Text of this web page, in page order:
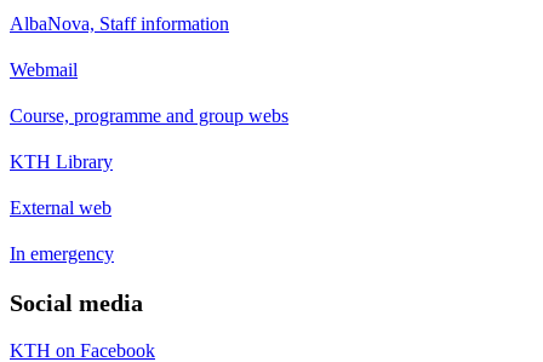
AlbaNova, Staff information
Webmail
Course, programme and group webs
KTH Library
External web
In emergency
Social media
KTH on Facebook